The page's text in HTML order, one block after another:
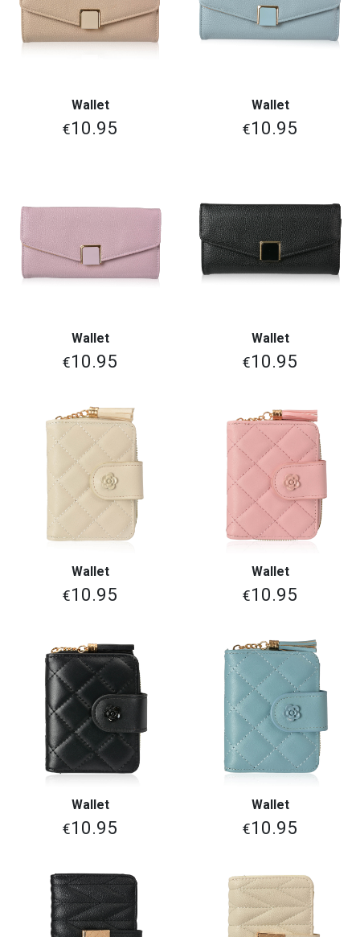
Wallet
€10.95
Wallet
€10.95
Wallet
€10.95
Wallet
€10.95
Wallet
€10.95
Wallet
€10.95
Wallet
€10.95
Wallet
€10.95